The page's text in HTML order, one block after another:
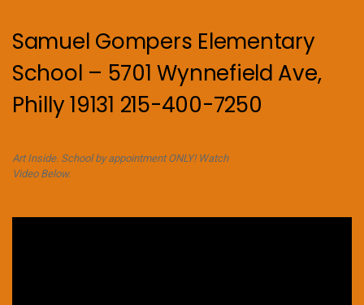
Samuel Gompers Elementary
School – 5701 Wynnefield Ave,
Philly 19131 215-400-7250
Art Inside. School by appointment ONLY! Watch
Video Below.